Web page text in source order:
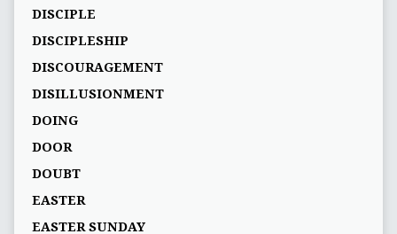
DISCIPLE
DISCIPLESHIP
DISCOURAGEMENT
DISILLUSIONMENT
DOING
DOOR
DOUBT
EASTER
EASTER SUNDAY